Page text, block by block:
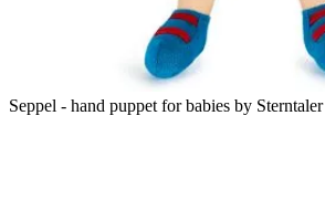
Seppel - hand puppet for babies by Sterntaler